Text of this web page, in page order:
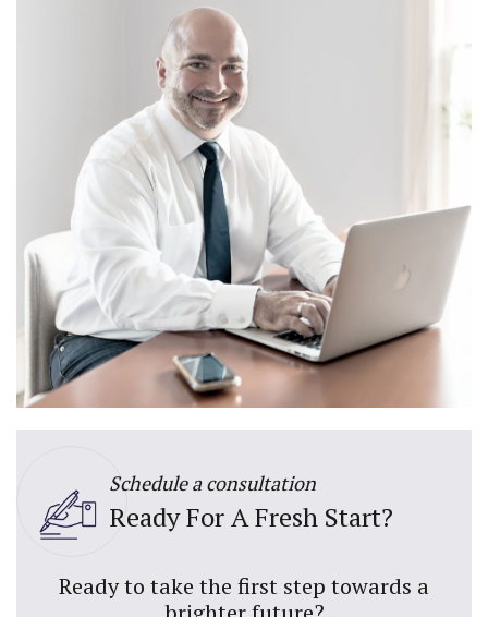
Schedule a consultation
Ready For A Fresh Start?
Ready to take the first step towards a